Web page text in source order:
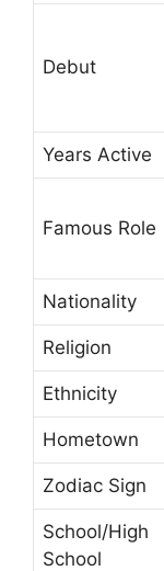
Debut
Years Active
Famous Role
Nationality
Religion
Ethnicity
Hometown
Zodiac Sign
School/High
School